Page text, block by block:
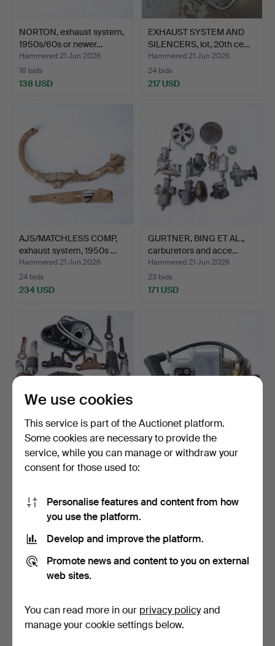
NORTON, exhaust system,
1950s/60s or newer…
Hammered 21 Jun 2026
18 bids
138 USD
EXHAUST SYSTEM AND
SILENCERS, lot, 20th ce…
Hammered 21 Jun 2026
24 bids
217 USD
AJS/MATCHLESS COMP,
exhaust system, 1950s …
Hammered 21 Jun 2026
24 bids
234 USD
GURTNER, BING ET AL.,
carburetors and acce…
Hammered 21 Jun 2026
23 bids
171 USD
MATCHLESS, VELOCETTE,
NORTON, lot of parts…
Hammered 21 Jun 2026
80 USD
BTH, magneto, model Dirt
Track - KD1, 1950…
474 USD
We use cookies
This service is part of the Auctionet platform.
Some cookies are necessary to provide the
service, while you can manage or withdraw your
consent for those used to:
Personalise features and content from how
you use the platform.
Develop and improve the platform.
Promote news and content to you on external
web sites.
You can read more in our privacy policyand
manage your cookie settings below.